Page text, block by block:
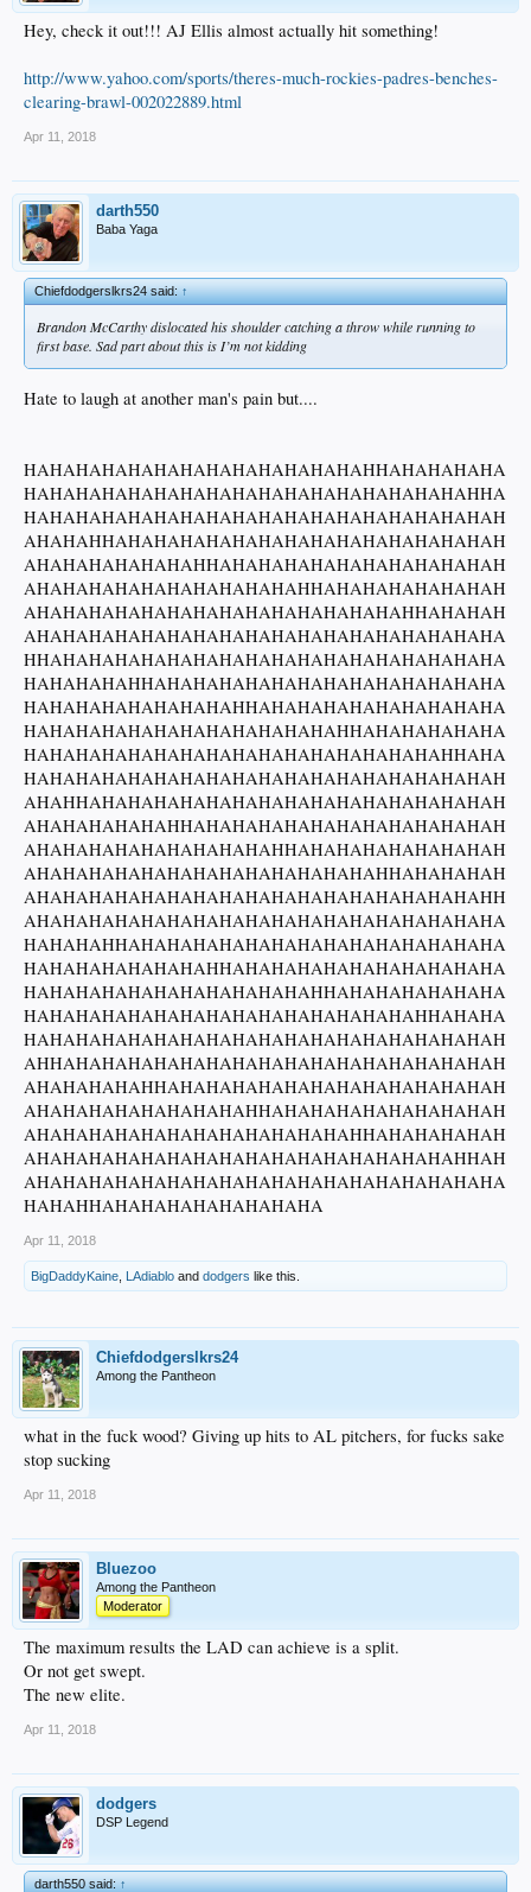
Hey, check it out!!! AJ Ellis almost actually hit something!
http://www.yahoo.com/sports/theres-much-rockies-padres-benches-
clearing-brawl-002022889.html
Apr 11, 2018
darth550
Baba Yaga
Chiefdodgerslkrs24 said:↑
Brandon McCarthy dislocated his shoulder catching a throw while running to
first base. Sad part about this is I’m not kidding
Hate to laugh at another man's pain but....
HAHAHAHAHAHAHAHAHAHAHAHAHAHHAHAHAHAHA
HAHAHAHAHAHAHAHAHAHAHAHAHAHAHAHAHAHHA
HAHAHAHAHAHAHAHAHAHAHAHAHAHAHAHAHAHAH
AHAHAHHAHAHAHAHAHAHAHAHAHAHAHAHAHAHAH
AHAHAHAHAHAHAHHAHAHAHAHAHAHAHAHAHAHAH
AHAHAHAHAHAHAHAHAHAHAHHAHAHAHAHAHAHAH
AHAHAHAHAHAHAHAHAHAHAHAHAHAHAHHAHAHAH
AHAHAHAHAHAHAHAHAHAHAHAHAHAHAHAHAHAHA
HHAHAHAHAHAHAHAHAHAHAHAHAHAHAHAHAHAHA
HAHAHAHAHHAHAHAHAHAHAHAHAHAHAHAHAHAHA
HAHAHAHAHAHAHAHAHHAHAHAHAHAHAHAHAHAHA
HAHAHAHAHAHAHAHAHAHAHAHAHHAHAHAHAHAHA
HAHAHAHAHAHAHAHAHAHAHAHAHAHAHAHAHHAHA
HAHAHAHAHAHAHAHAHAHAHAHAHAHAHAHAHAHAH
AHAHHAHAHAHAHAHAHAHAHAHAHAHAHAHAHAHAH
AHAHAHAHAHAHHAHAHAHAHAHAHAHAHAHAHAHAH
AHAHAHAHAHAHAHAHAHAHHAHAHAHAHAHAHAHAH
AHAHAHAHAHAHAHAHAHAHAHAHAHAHHAHAHAHAH
AHAHAHAHAHAHAHAHAHAHAHAHAHAHAHAHAHAHH
AHAHAHAHAHAHAHAHAHAHAHAHAHAHAHAHAHAHA
HAHAHAHHAHAHAHAHAHAHAHAHAHAHAHAHAHAHA
HAHAHAHAHAHAHAHHAHAHAHAHAHAHAHAHAHAHA
HAHAHAHAHAHAHAHAHAHAHAHHAHAHAHAHAHAHA
HAHAHAHAHAHAHAHAHAHAHAHAHAHAHAHHAHAHA
HAHAHAHAHAHAHAHAHAHAHAHAHAHAHAHAHAHAH
AHHAHAHAHAHAHAHAHAHAHAHAHAHAHAHAHAHAH
AHAHAHAHAHHAHAHAHAHAHAHAHAHAHAHAHAHAH
AHAHAHAHAHAHAHAHAHHAHAHAHAHAHAHAHAHAH
AHAHAHAHAHAHAHAHAHAHAHAHAHHAHAHAHAHAH
AHAHAHAHAHAHAHAHAHAHAHAHAHAHAHAHAHHAH
AHAHAHAHAHAHAHAHAHAHAHAHAHAHAHAHAHAHA
HAHAHHAHAHAHAHAHAHAHAHA
Apr 11, 2018
BigDaddyKaine LAdiablo and dodgers like this.
Chiefdodgerslkrs24
Among the Pantheon
what in the fuck wood? Giving up hits to AL pitchers, for fucks sake
stop sucking
Apr 11, 2018
Bluezoo
Among the Pantheon
Moderator
The maximum results the LAD can achieve is a split.
Or not get swept.
The new elite.
Apr 11, 2018
dodgers
DSP Legend
darth550 said:↑